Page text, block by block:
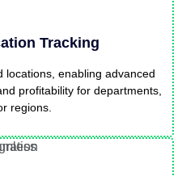
Tracking
locations, enabling advanced
profitability for departments,
regions.